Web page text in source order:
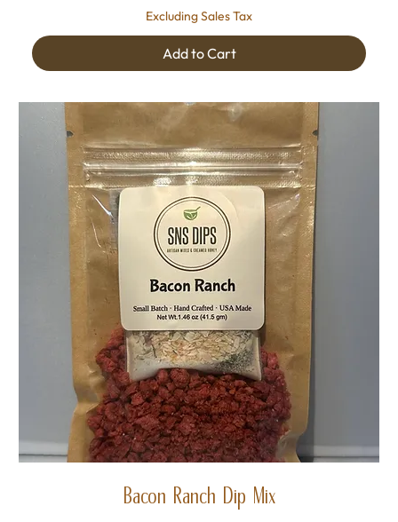
Excluding Sales Tax
Add to Cart
Bacon Ranch Dip Mix